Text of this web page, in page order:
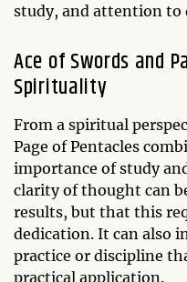
study, and attention to
Ace of Swords and
Spirituality
From a spiritual
Page of Pentacles
importance of study
clarity of thought can
results, but that this
dedication. It can also
practice or discipline
practical application.